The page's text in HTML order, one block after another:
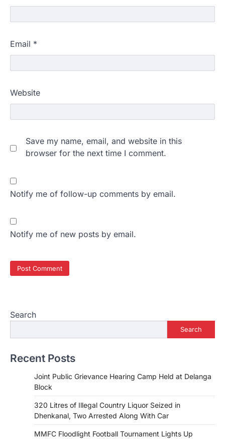
Email *
Website
Save my name, email, and website in this
browser for the next time I comment.
Notify me of follow-up comments by email.
Notify me of new posts by email.
Search
Search
Recent Posts
Joint Public Grievance Hearing Camp Held at Delanga
Block
320 Litres of Illegal Country Liquor Seized in
Dhenkanal, Two Arrested Along With Car
MMFC Floodlight Football Tournament Lights Up